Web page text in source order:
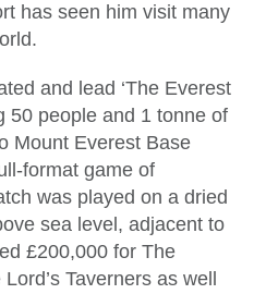
has seen him visit many
and lead ‘The Everest
50 people and 1 tonne of
Mount Everest Base
format game of
was played on a dried
sea level, adjacent to
£200,000 for The
Taverners as well